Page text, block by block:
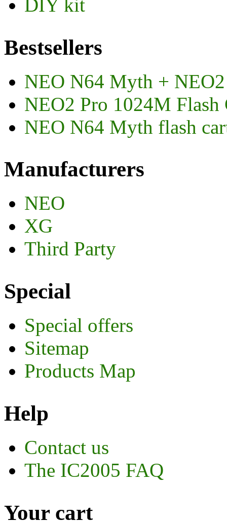
DIY kit
Bestsellers
NEO N64 Myth +
NEO2 Pro 1024M Flash
NEO N64 Myth flash
Manufacturers
NEO
XG
Third Party
Special
Special offers
Sitemap
Products Map
Help
Contact us
The IC2005 FAQ
Your cart